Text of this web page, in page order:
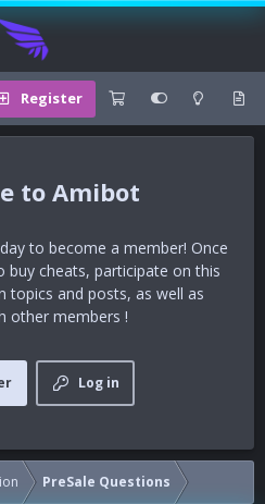
Register
Amibot
to become a member! Once
buy cheats, participate on this
topics and posts, as well as
other members !
Log in
PreSale Questions